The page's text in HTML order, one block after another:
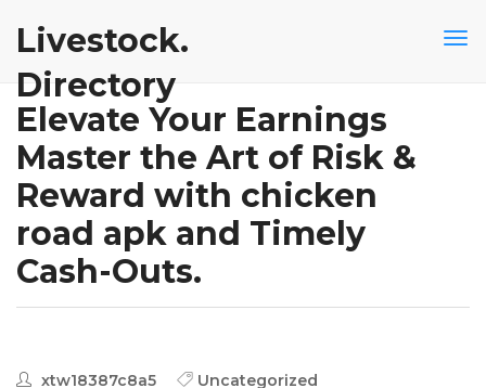
Livestock.
Directory
Elevate Your Earnings
Master the Art of Risk &
Reward with chicken
road apk and Timely
Cash-Outs.
xtw18387c8a5
Uncategorized